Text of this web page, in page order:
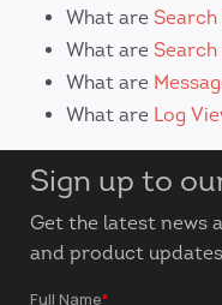
What are Search
What are
What are
What are Log
Sign up to
Get the latest news
and product